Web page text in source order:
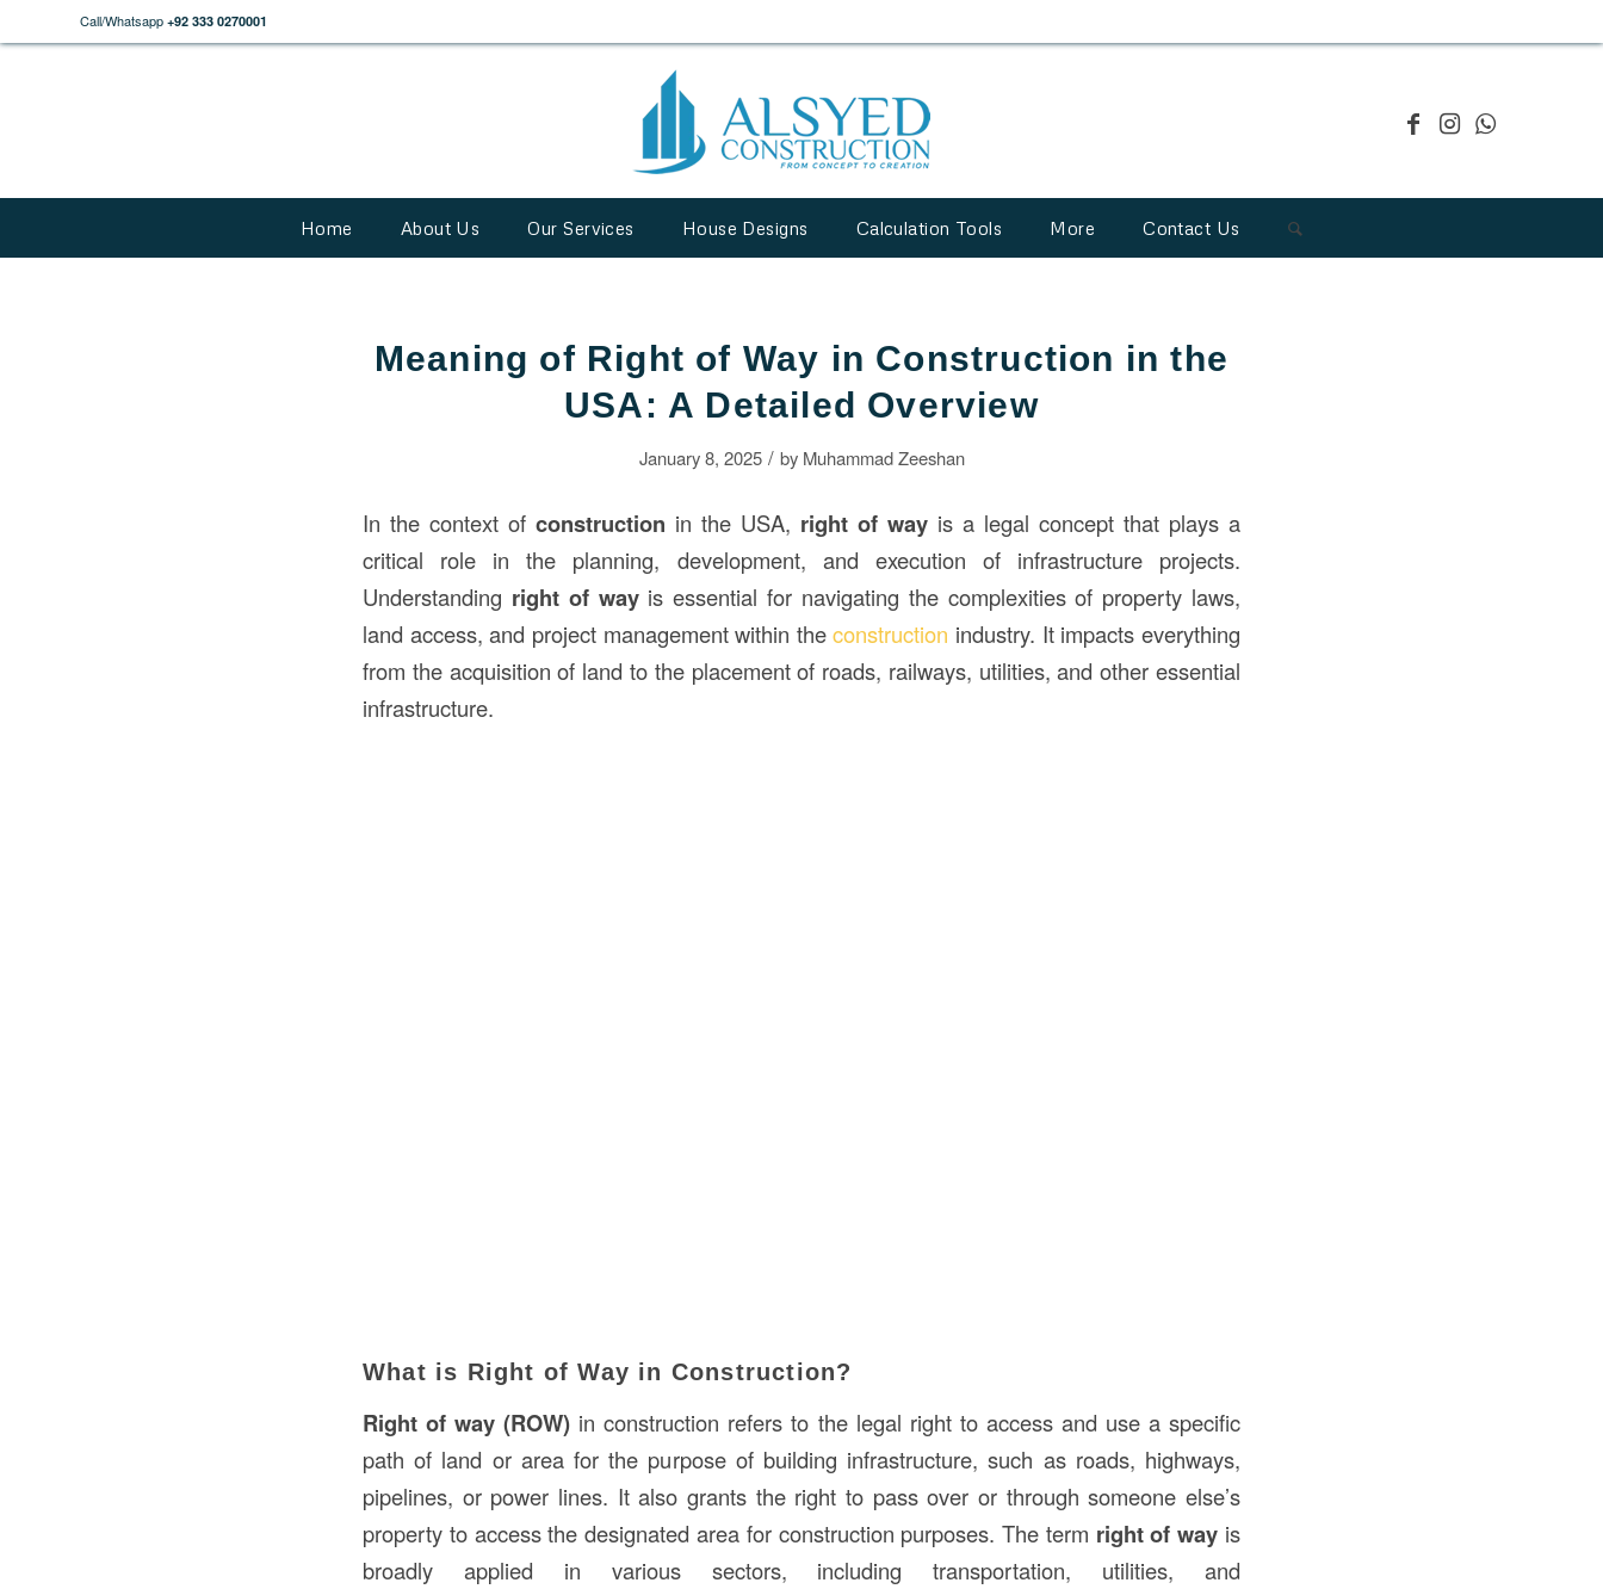
Call/Whatsapp +92 333 0270001
Home About Us Our Services House Designs Calculation Tools More Contact Us
Meaning of Right of Way in Construction in the
USA: A Detailed Overview
January 8, 2025 / by Muhammad Zeeshan
In the context of construction in the USA, right of way is a legal concept that plays a
critical role in the planning, development, and execution of infrastructure projects.
Understanding right of wayis essential for navigating the complexities of property laws,
land access, and project management within theconstruction industry. It impacts everything
from the acquisition of land to the placement of roads, railways, utilities, and other essential
infrastructure.
What is Right of Way in Construction?
Right of way (ROW) in construction refers to the legal right to access and use a specific
path of land or area for the purpose of building infrastructure, such as roads, highways,
pipelines, or power lines. It also grants the right to pass over or through someone else’s
property to access the designated area for construction purposes. The term right of way is
broadly applied in various sectors, including transportation, utilities, and